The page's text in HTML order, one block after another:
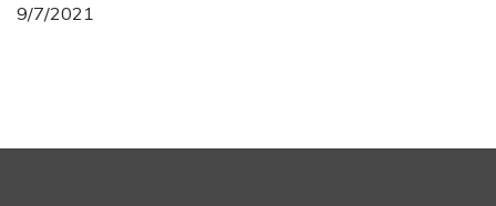
9/7/2021